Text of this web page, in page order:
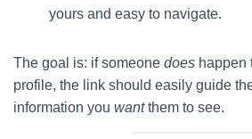
yours and easy to navigate.
The goal is: if someone does happen
profile, the link should easily guide
information you wantthem to see.